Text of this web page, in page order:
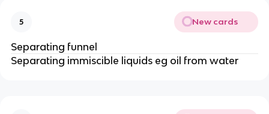
5 New cards
Separating funnel
Separating immiscible liquids eg oil from water